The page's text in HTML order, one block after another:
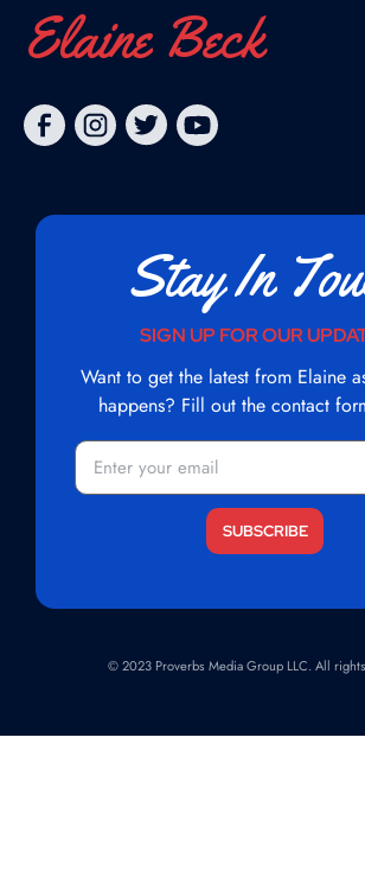
Elaine Beck
Stay In
SIGN UP FOR OUR
Want to get the latest from Elaine
happens? Fill out the contact
© 2023 Proverbs Media Group LLC. All